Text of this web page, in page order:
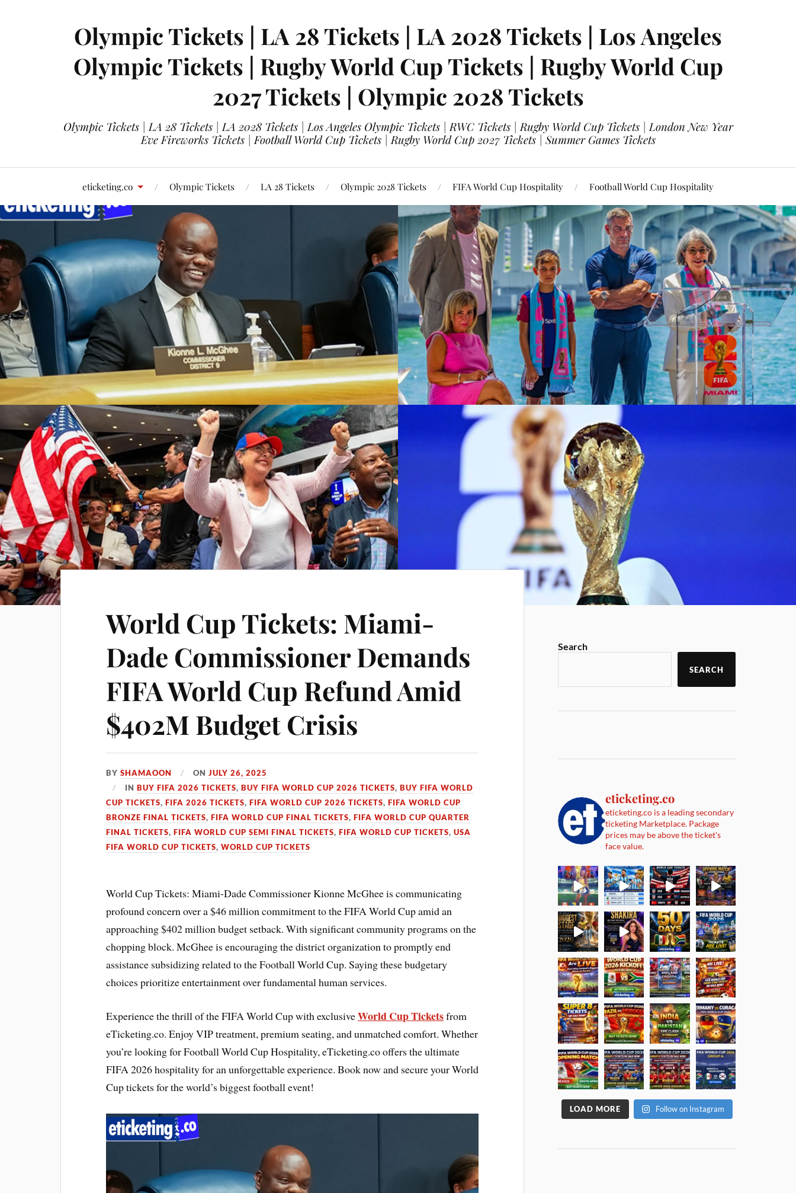
Olympic Tickets | LA 28 Tickets | LA 2028 Tickets | Los Angeles
Olympic Tickets | Rugby World Cup Tickets | Rugby World Cup
2027 Tickets | Olympic 2028 Tickets
Olympic Tickets | LA 28 Tickets | LA 2028 Tickets | Los Angeles Olympic Tickets | RWC Tickets | Rugby World Cup Tickets | London New Year
Eve Fireworks Tickets | Football World Cup Tickets | Rugby World Cup 2027 Tickets | Summer Games Tickets
eticketing.co Olympic Tickets LA 28 Tickets Olympic 2028 Tickets FIFA World Cup Hospitality Football World Cup Hospitality
World Cup Tickets: Miami-
Dade Commissioner Demands
FIFA World Cup Refund Amid
$402M Budget Crisis
BYSHAMAOON ONJULY 26, 2025
INBUY FIFA 2026 TICKETS,BUY FIFA WORLD CUP 2026 TICKETS,BUY FIFA WORLD
CUP TICKETS,FIFA 2026 TICKETS,FIFA WORLD CUP 2026 TICKETS,FIFA WORLD CUP
BRONZE FINAL TICKETS,FIFA WORLD CUP FINAL TICKETS,FIFA WORLD CUP QUARTER
FINAL TICKETS,FIFA WORLD CUP SEMI FINAL TICKETS,FIFA WORLD CUP TICKETS,USA
FIFA WORLD CUP TICKETS,WORLD CUP TICKETS
World Cup Tickets: Miami-Dade Commissioner Kionne McGhee is communicating
profound concern over a $46 million commitment to the FIFA World Cup amid an
approaching $402 million budget setback. With significant community programs on the
chopping block. McGhee is encouraging the district organization to promptly end
assistance subsidizing related to the Football World Cup. Saying these budgetary
choices prioritize entertainment over fundamental human services.
Experience the thrill of the FIFA World Cup with exclusiveWorld Cup Ticketsfrom
eTicketing.co. Enjoy VIP treatment, premium seating, and unmatched comfort. Whether
you’re looking for Football World Cup Hospitality, eTicketing.co offers the ultimate
FIFA 2026 hospitality for an unforgettable experience. Book now and secure your World
Cup tickets for the world’s biggest football event!
Search
SEARCH
eticketing.co
eticketing.co is a leading secondary
ticketing Marketplace. Package
prices may be above the ticket's
face value.
LOAD MORE Follow on Instagram